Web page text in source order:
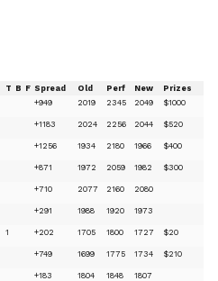
T B F Spread Old Perf New Prizes
+949 2019 2345 2049 $1000
+1183 2024 2256 2044 $520
+1256 1934 2180 1966 $400
+871 1972 2059 1982 $300
+710 2077 2160 2080
+291 1988 1920 1973
1 +202 1705 1800 1727 $20
+749 1699 1775 1734 $210
+183 1804 1848 1807